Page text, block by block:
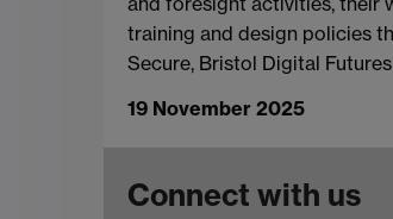
training and design policies
Secure, Bristol Digital
19 November 2025
Connect with us